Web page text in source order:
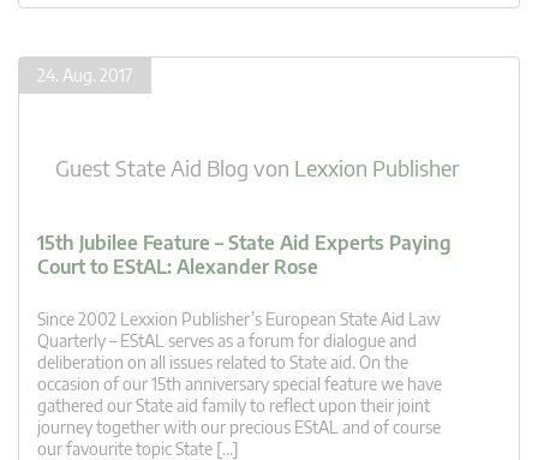
24. Aug. 2017
Guest State Aid Blog von Lexxion Publisher
15th Jubilee Feature – State Aid Experts Paying
Court to EStAL: Alexander Rose
Since 2002 Lexxion Publisher’s European State Aid Law
Quarterly – EStAL serves as a forum for dialogue and
deliberation on all issues related to State aid. On the
occasion of our 15th anniversary special feature we have
gathered our State aid family to reflect upon their joint
journey together with our precious EStAL and of course
our favourite topic State […]